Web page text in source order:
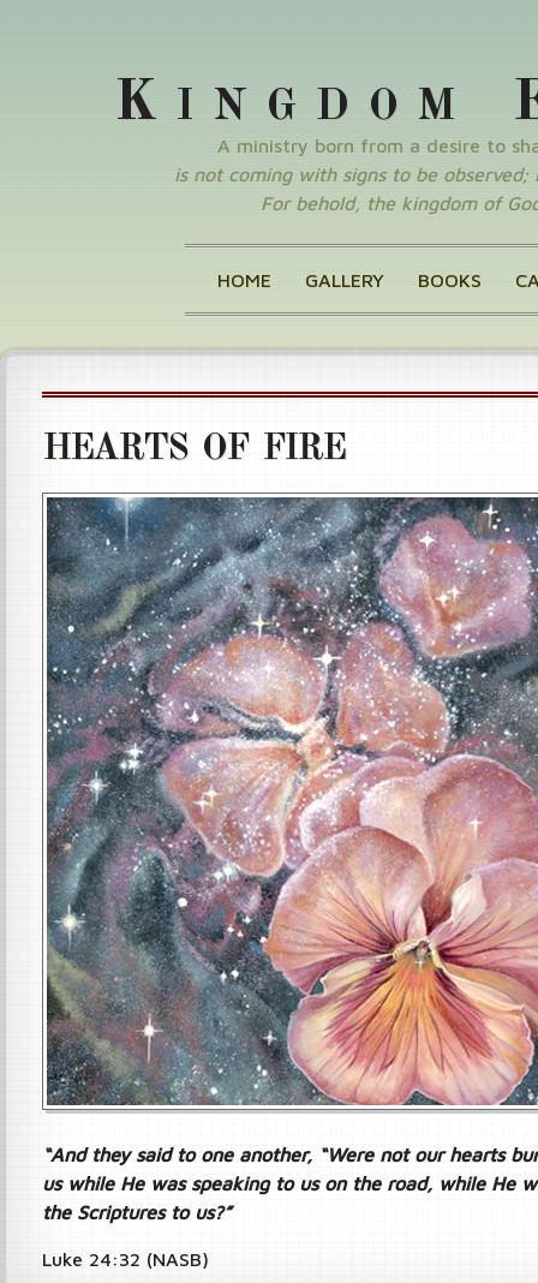
K INGDOM
A ministry born from a desire to
is not coming with signs to be
For behold, the kingdom of
HOME GALLERY BOOKS
HEARTS OF FIRE
“And they said to one another, “Were not our hearts
us while He was speaking to us on the road, while He
the Scriptures to us?”
Luke 24:32 (NASB)